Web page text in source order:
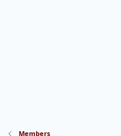
Members